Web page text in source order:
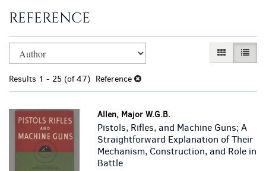
REFERENCE
Refine
search
results
Skip
to
results
GALLERY
LIST
Results 1 - 25 (of 47) Reference
Allen, Major W.G.B.
Pistols, Rifles, and Machine Guns; A
Straightforward Explanation of Their
Mechanism, Construction, and Role in
Battle